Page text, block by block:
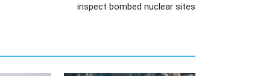
inspect bombed nuclear sites